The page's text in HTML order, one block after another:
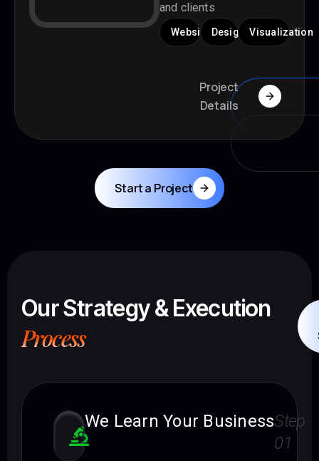
and clients
Website Design Visualization
Project
Details
Start a Project
Our Strategy & Execution
Process
We Learn Your BusinessStep
01